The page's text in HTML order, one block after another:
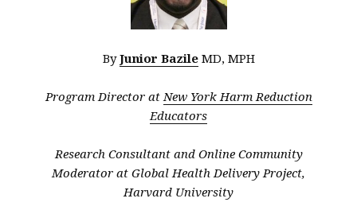
By Junior Bazile MD, MPH
Program Director atNew York Harm Reduction
Educators
Research Consultant and Online Community
Moderator at Global Health Delivery Project,
Harvard University